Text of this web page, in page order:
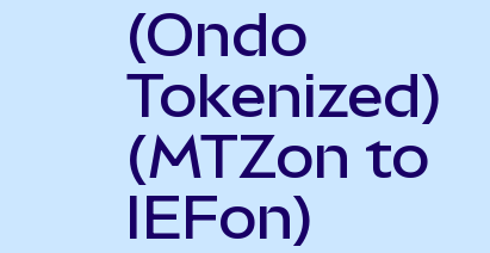
(Ondo
Tokenized)
(MTZon to
IEFon)